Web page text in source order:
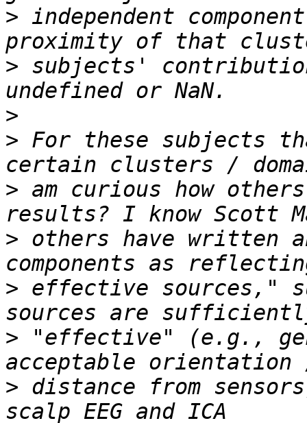
> independent
> subjects'
>
> For these subjects
> am curious how
> others have written
> effective sources,"
> "effective" (e.g.,
> distance from